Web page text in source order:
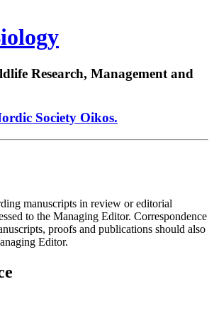
Research, Management and
Society Oikos.
manuscripts in review or editorial
to the Managing Editor. Correspondence
proofs and publications should also
Editor.